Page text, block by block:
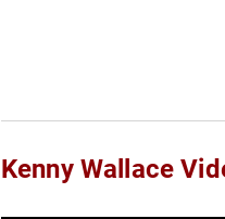
Kenny Wallace